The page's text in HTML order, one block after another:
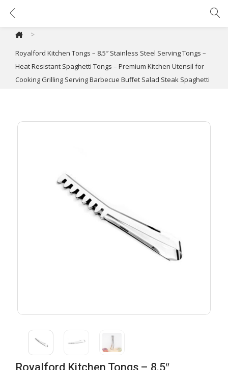
>
Royalford Kitchen Tongs – 8.5″ Stainless Steel Serving Tongs –
Heat Resistant Spaghetti Tongs – Premium Kitchen Utensil for
Cooking Grilling Serving Barbecue Buffet Salad Steak Spaghetti